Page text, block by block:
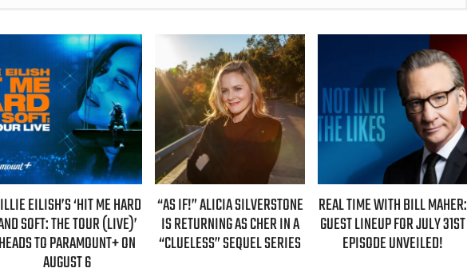
EILISH’S ‘HIT ME HARD
SOFT: THE TOUR (LIVE)’
HEADS TO PARAMOUNT+ ON
AUGUST 6
“AS IF!” ALICIA SILVERSTONE
IS RETURNING AS CHER IN A
“CLUELESS” SEQUEL SERIES
REAL TIME WITH BILL MAHER:
GUEST LINEUP FOR JULY 31ST
EPISODE UNVEILED!